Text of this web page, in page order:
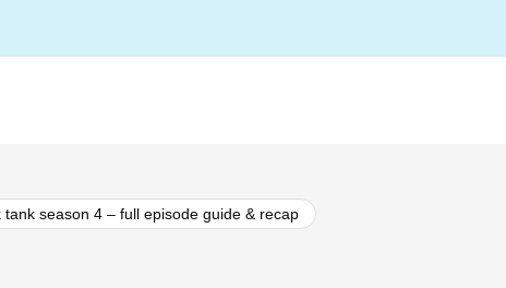
tank season 4 – full episode guide & recap